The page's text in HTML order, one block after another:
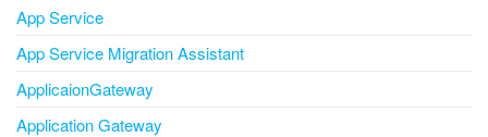
App Service
App Service Migration Assistant
ApplicaionGateway
Application Gateway